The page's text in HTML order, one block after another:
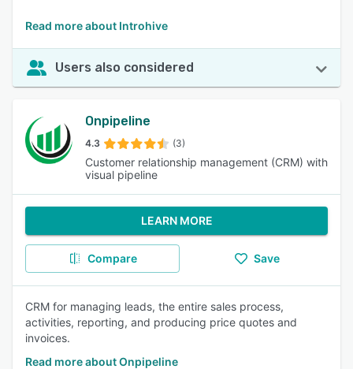
Read more about Introhive
Users also considered
Onpipeline
4.3 (3)
Customer relationship management (CRM) with
visual pipeline
LEARN MORE
Compare Save
CRM for managing leads, the entire sales process,
activities, reporting, and producing price quotes and
invoices.
Read more about Onpipeline